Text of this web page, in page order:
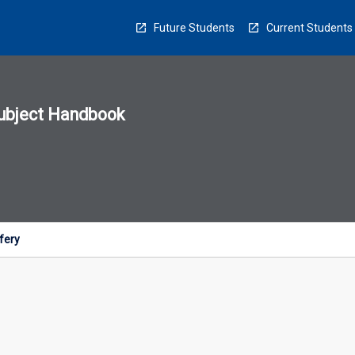
Future Students Current Students
Handbook